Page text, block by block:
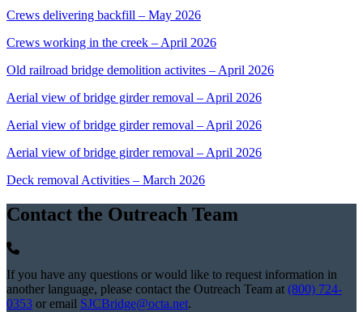
Crews delivering backfill – May 2026
Crews working in the creek – April 2026
Old railroad bridge demolition activites – April 2026
Aerial view of bridge girder removal – April 2026
Aerial view of bridge girder removal – April 2026
Aerial view of bridge girder removal – April 2026
Deck removal Activities – March 2026
Contact the Outreach Team
If you have any questions or would like to request information in
another language, please contact the Outreach Team at (800) 724-
0353 or email SJCBridge@octa.net.